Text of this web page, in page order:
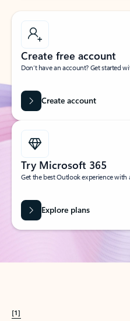
Create free account
Don’t have an account? Get started
Create account
Try Microsoft 365
Get the best Outlook experience
Explore plans
[1]